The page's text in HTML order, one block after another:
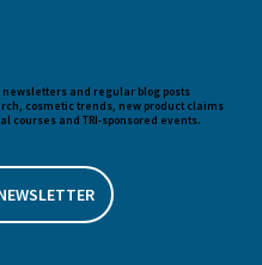
and regular blog posts
cosmetic trends, new product claims
courses and TRI-sponsored events.